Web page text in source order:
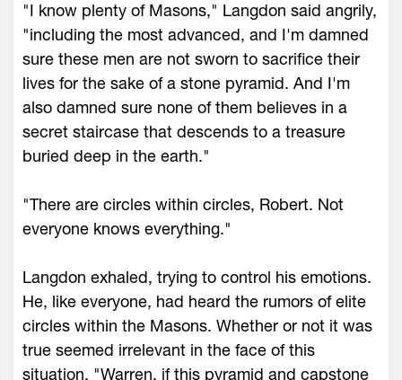
"I know plenty of Masons," Langdon said angrily,
"including the most advanced, and I'm damned
sure these men are not sworn to sacrifice their
lives for the sake of a stone pyramid. And I'm
also damned sure none of them believes in a
secret staircase that descends to a treasure
buried deep in the earth."
"There are circles within circles, Robert. Not
everyone knows everything."
Langdon exhaled, trying to control his emotions.
He, like everyone, had heard the rumors of elite
circles within the Masons. Whether or not it was
true seemed irrelevant in the face of this
situation. "Warren, if this pyramid and capstone